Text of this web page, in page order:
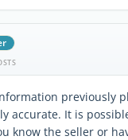
previously
accurate. It is
know the seller or